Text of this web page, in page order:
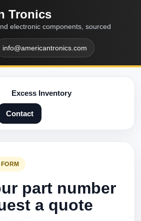
Tronics
electronic components, sourced
info@americantronics.com
Excess Inventory
Contact
part number
a quote